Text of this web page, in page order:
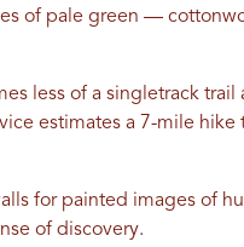
of pale green —
less of a singletrack
estimates a 7-mile hike
for painted images of
of discovery.